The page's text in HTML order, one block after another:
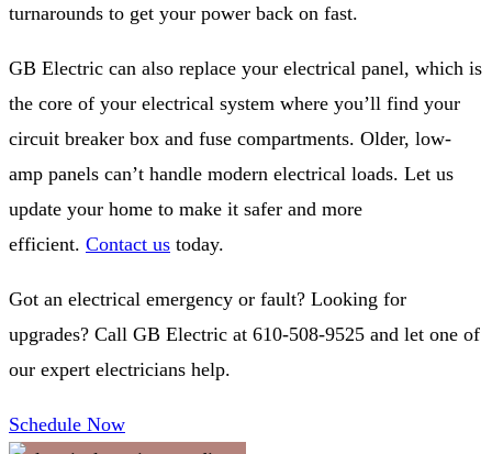
turnarounds to get your power back on fast.
GB Electric can also replace your electrical panel, which is
the core of your electrical system where you’ll find your
circuit breaker box and fuse compartments. Older, low-
amp panels can’t handle modern electrical loads. Let us
update your home to make it safer and more
efficient. Contact us today.
Got an electrical emergency or fault? Looking for
upgrades? Call GB Electric at 610-508-9525 and let one of
our expert electricians help.
Schedule Now